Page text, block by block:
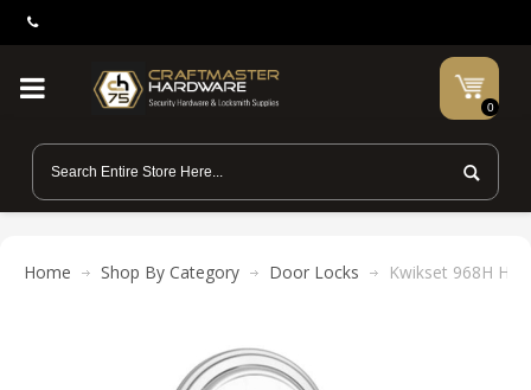
0
Home Shop By Category Door Locks Kwikset 968H